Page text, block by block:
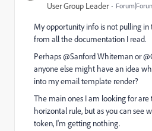
User Group Leader
My opportunity info is not pulling in
from all the documentation I read.
Perhaps @Sanford Whiteman or
anyone else might have an idea
into my email template render?
The main ones I am looking for
horizontal rule, but as you can see
token, I'm getting nothing.